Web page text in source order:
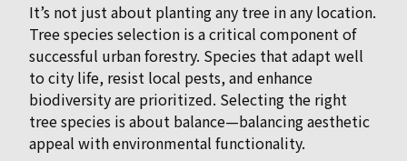
It’s not just about planting any tree in any location.
Tree species selection is a critical component of
successful urban forestry. Species that adapt well
to city life, resist local pests, and enhance
biodiversity are prioritized. Selecting the right
tree species is about balance—balancing aesthetic
appeal with environmental functionality.